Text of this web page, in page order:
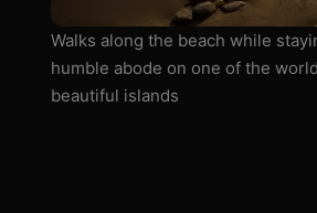
Walks along the beach while
humble abode on one of the
beautiful islands